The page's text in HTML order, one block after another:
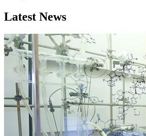
Latest News